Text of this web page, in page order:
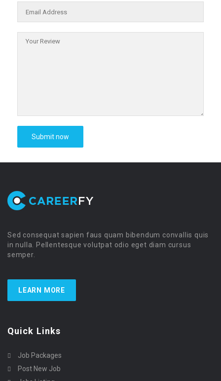
Sed consequat sapien faus quam bibendum convallis quis
in nulla. Pellentesque volutpat odio eget diam cursus
semper.
LEARN MORE
Quick Links
Job Packages
Post New Job